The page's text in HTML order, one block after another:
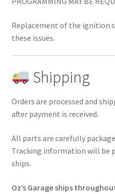
Replacement of the ignition
these issues.
Shipping
Orders are processed and
after payment is received.
All parts are carefully
Tracking information will be
ships.
Oz’s Garage ships